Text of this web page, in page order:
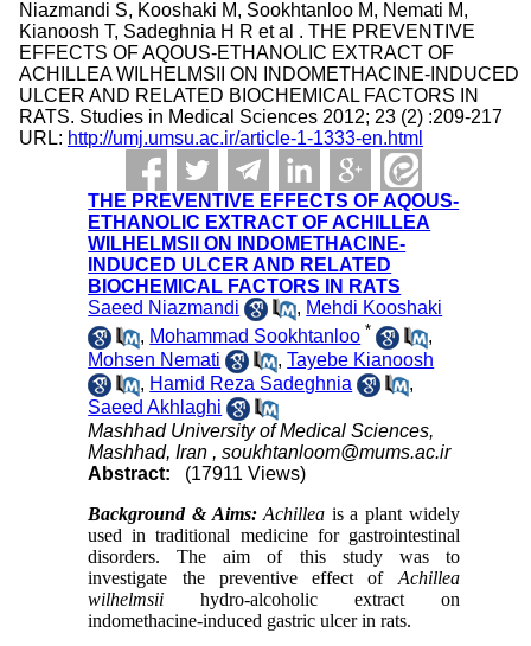
Niazmandi S, Kooshaki M, Sookhtanloo M, Nemati M,
Kianoosh T, Sadeghnia H R et al . THE PREVENTIVE
EFFECTS OF AQOUS-ETHANOLIC EXTRACT OF
ACHILLEA WILHELMSII ON INDOMETHACINE-INDUCED
ULCER AND RELATED BIOCHEMICAL FACTORS IN
RATS. Studies in Medical Sciences 2012; 23 (2) :209-217
URL: http://umj.umsu.ac.ir/article-1-1333-en.html
THE PREVENTIVE EFFECTS OF AQOUS-
ETHANOLIC EXTRACT OF ACHILLEA
WILHELMSII ON INDOMETHACINE-
INDUCED ULCER AND RELATED
BIOCHEMICAL FACTORS IN RATS
Saeed Niazmandi
, Mehdi Kooshaki
, Mohammad Sookhtanloo *
,
Mohsen Nemati
,Tayebe Kianoosh
, Hamid Reza Sadeghnia
,
Saeed Akhlaghi
Mashhad University of Medical Sciences,
Mashhad, Iran ,soukhtanloom@mums.ac.ir
Abstract:
(17911 Views)
Background & Aims:Achillea is a plant widely
used in traditional medicine for gastrointestinal
disorders. The aim of this study was to
investigate the preventive effect of Achillea
wilhelmsii hydro-alcoholic extract on
indomethacine-induced gastric ulcer in rats.